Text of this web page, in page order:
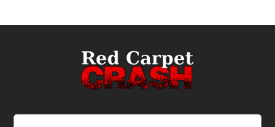
Email